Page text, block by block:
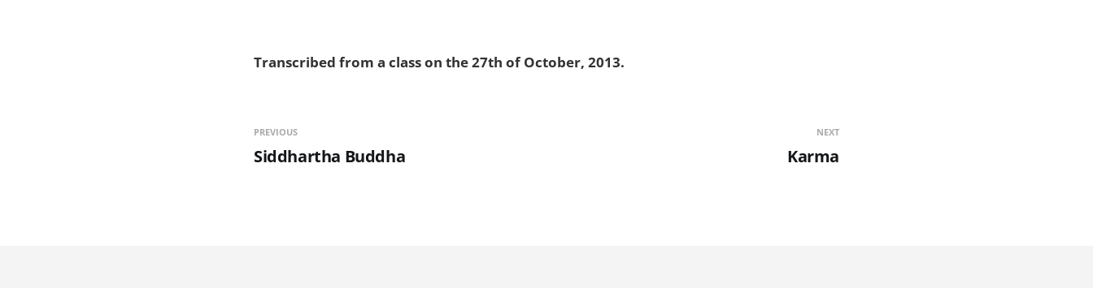
Transcribed from a class on the 27th of October, 2013.
PREVIOUS
Siddhartha Buddha
NEXT
Karma